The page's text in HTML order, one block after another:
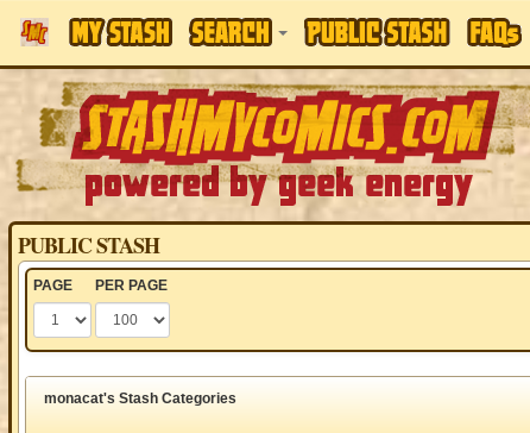
PUBLIC STASH
PAGE PER PAGE
monacat's Stash Categories